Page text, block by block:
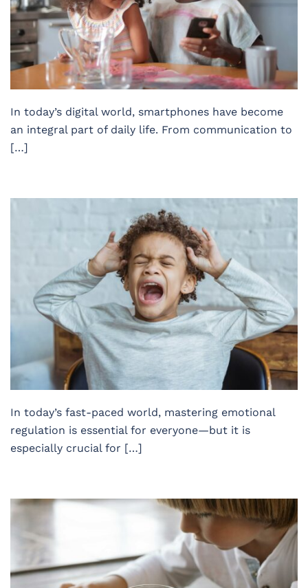
In today’s digital world, smartphones have become
an integral part of daily life. From communication to
[…]
In today’s fast-paced world, mastering emotional
regulation is essential for everyone—but it is
especially crucial for […]